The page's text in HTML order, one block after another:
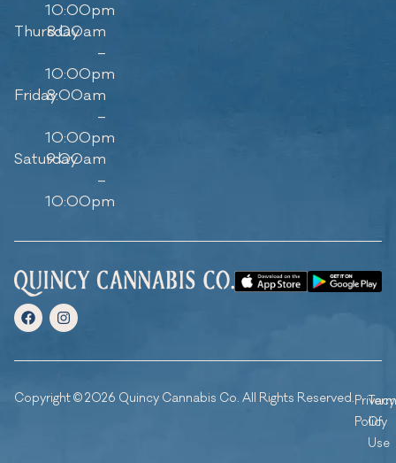
10:00pm
Thursday
8:00am
–
10:00pm
Friday8:00am
–
10:00pm
Saturday
9:00am
–
10:00pm
Copyright © 2026 Quincy Cannabis Co. All Rights Reserved.Privacy
Policy
Of
Use